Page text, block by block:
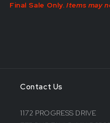
Final Sale Only.Items may
Contact Us
1172 PROGRESS DRIVE